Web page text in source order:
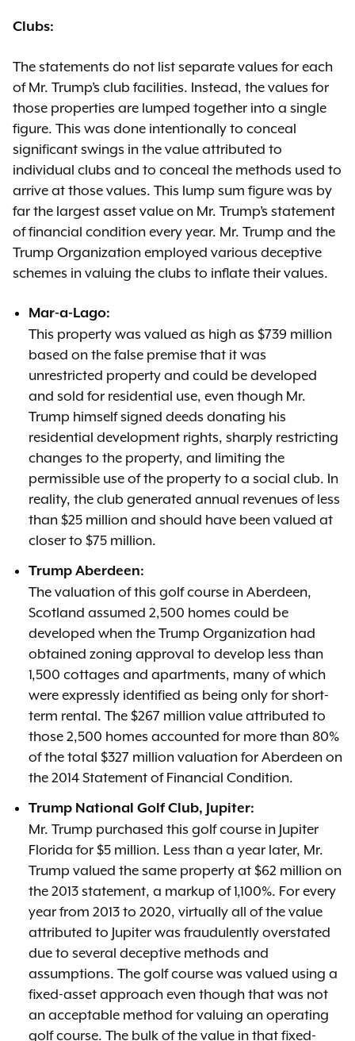
Clubs:
The statements do not list separate values for each
of Mr. Trump’s club facilities. Instead, the values for
those properties are lumped together into a single
figure. This was done intentionally to conceal
significant swings in the value attributed to
individual clubs and to conceal the methods used to
arrive at those values. This lump sum figure was by
far the largest asset value on Mr. Trump’s statement
of financial condition every year. Mr. Trump and the
Trump Organization employed various deceptive
schemes in valuing the clubs to inflate their values.
Mar-a-Lago:
This property was valued as high as $739 million
based on the false premise that it was
unrestricted property and could be developed
and sold for residential use, even though Mr.
Trump himself signed deeds donating his
residential development rights, sharply restricting
changes to the property, and limiting the
permissible use of the property to a social club. In
reality, the club generated annual revenues of less
than $25 million and should have been valued at
closer to $75 million.
Trump Aberdeen:
The valuation of this golf course in Aberdeen,
Scotland assumed 2,500 homes could be
developed when the Trump Organization had
obtained zoning approval to develop less than
1,500 cottages and apartments, many of which
were expressly identified as being only for short-
term rental. The $267 million value attributed to
those 2,500 homes accounted for more than 80%
of the total $327 million valuation for Aberdeen on
the 2014 Statement of Financial Condition.
Trump National Golf Club, Jupiter:
Mr. Trump purchased this golf course in Jupiter
Florida for $5 million. Less than a year later, Mr.
Trump valued the same property at $62 million on
the 2013 statement, a markup of 1,100%. For every
year from 2013 to 2020, virtually all of the value
attributed to Jupiter was fraudulently overstated
due to several deceptive methods and
assumptions. The golf course was valued using a
fixed-asset approach even though that was not
an acceptable method for valuing an operating
golf course. The bulk of the value in that fixed-